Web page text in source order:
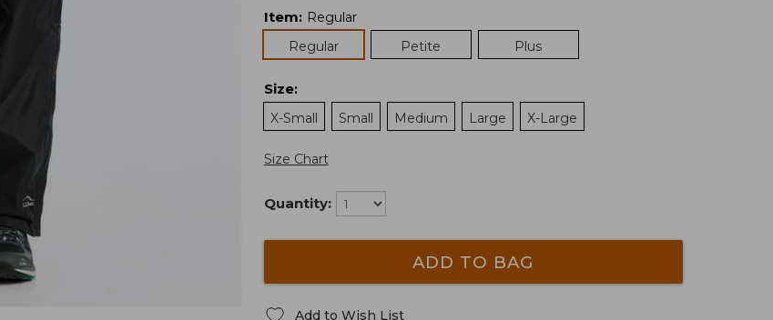
Item: Regular
Regular
Petite Plus
Size:
X-Small
Small Medium Large X-Large
Size Chart
Quantity:
ADD TO BAG
Add to Wish List